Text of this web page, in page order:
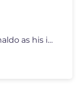
Lamine Yamal sees Cristiano Ronaldo as his idol and often shares video